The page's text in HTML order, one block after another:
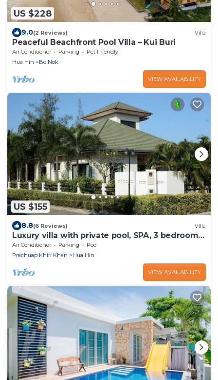
US $228
9.0(2 Reviews) Villa
Peaceful Beachfront Pool Villa – Kui Buri
Air Conditioner Parking
Pet Friendly
Hua Hin
Bo Nok
VIEW AVAILABILITY
US $155
8.8(6 Reviews) Villa
Luxury villa with private pool, SPA, 3 bedrooms,
3 bathrooms, 2 terraces
Air Conditioner Parking
Pool
Prachuap Khiri Khan
Hua Hin
VIEW AVAILABILITY